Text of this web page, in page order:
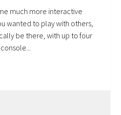
much more interactive
wanted to play with others,
be there, with up to four